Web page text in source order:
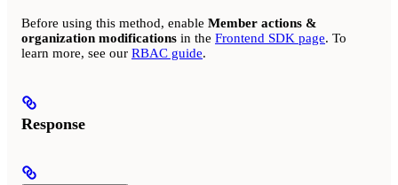
Before using this method, enable Member actions &
organization modifications in the Frontend SDK page. To
learn more, see our RBAC guide.
Response